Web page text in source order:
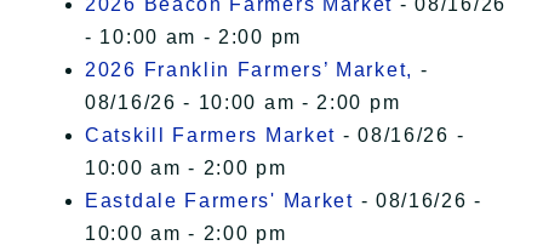
2026 Beacon Farmers Market - 08/16/26
- 10:00 am - 2:00 pm
2026 Franklin Farmers’ Market, -
08/16/26 - 10:00 am - 2:00 pm
Catskill Farmers Market - 08/16/26 -
10:00 am - 2:00 pm
Eastdale Farmers' Market - 08/16/26 -
10:00 am - 2:00 pm